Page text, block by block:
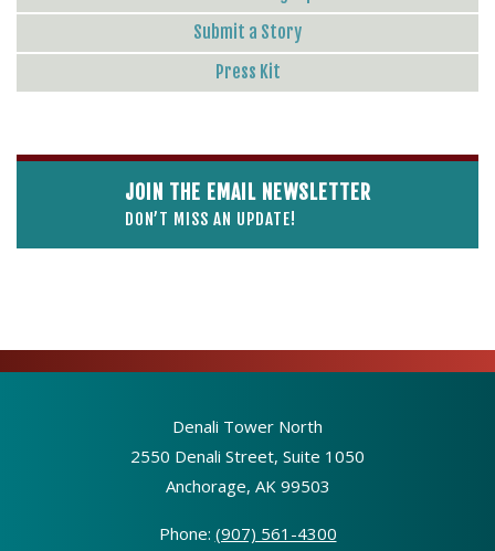
Submit a Story
Press Kit
JOIN THE EMAIL NEWSLETTER
DON’T MISS AN UPDATE!
Denali Tower North
2550 Denali Street, Suite 1050
Anchorage, AK 99503
Phone: (907) 561-4300